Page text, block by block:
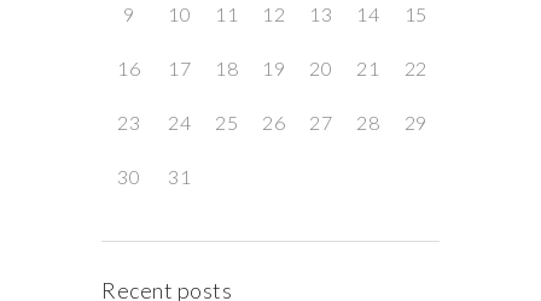
9 10 11 12 13 14 15
16 17 18 19 20 21 22
23 24 25 26 27 28 29
30 31
Recent posts